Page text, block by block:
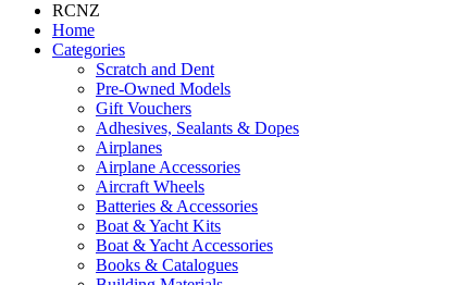
RCNZ
Home
Categories
Scratch and Dent
Pre-Owned Models
Gift Vouchers
Adhesives, Sealants & Dopes
Airplanes
Airplane Accessories
Aircraft Wheels
Batteries & Accessories
Boat & Yacht Kits
Boat & Yacht Accessories
Books & Catalogues